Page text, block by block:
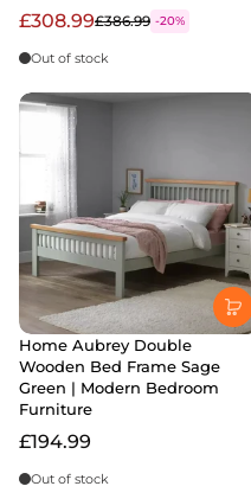
£308.99£386.99 -20%
Out of stock
Home Aubrey Double
Wooden Bed Frame Sage
Green | Modern Bedroom
Furniture
£194.99
Out of stock